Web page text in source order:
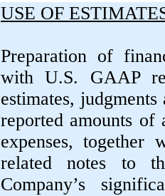
USE OF
Preparation of
with U.S. GAAP
estimates,
reported amounts of
expenses, together
related notes to
Company’s